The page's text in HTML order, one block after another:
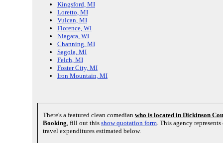
Kingsford, MI
Loretto, MI
Vulcan, MI
Florence, WI
Niagara, WI
Channing, MI
Sagola, MI
Felch, MI
Foster City, MI
Iron Mountain, MI
There's a featured clean comedian who is located in Dickinson
Booking , fill out this show quotation form . This agency
travel expenditures estimated below.